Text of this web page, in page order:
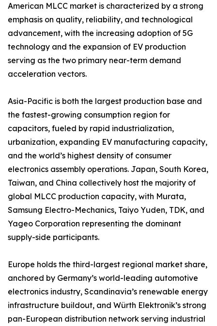
American MLCC market is characterized by a strong
emphasis on quality, reliability, and technological
advancement, with the increasing adoption of 5G
technology and the expansion of EV production
serving as the two primary near-term demand
acceleration vectors.
Asia-Pacific is both the largest production base and
the fastest-growing consumption region for
capacitors, fueled by rapid industrialization,
urbanization, expanding EV manufacturing capacity,
and the world’s highest density of consumer
electronics assembly operations. Japan, South Korea,
Taiwan, and China collectively host the majority of
global MLCC production capacity, with Murata,
Samsung Electro-Mechanics, Taiyo Yuden, TDK, and
Yageo Corporation representing the dominant
supply-side participants.
Europe holds the third-largest regional market share,
anchored by Germany’s world-leading automotive
electronics industry, Scandinavia’s renewable energy
infrastructure buildout, and Würth Elektronik’s strong
pan-European distribution network serving industrial